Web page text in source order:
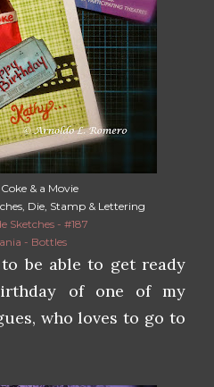
& a Movie
Die, Stamp & Lettering
Sketches - #187
- Bottles
be able to get ready
of one of my
who loves to go to